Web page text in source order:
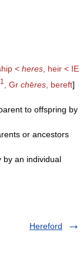
< heres , heir < IE
1 , Gr chēres , bereft]
to offspring by
or ancestors
by an individual
Hereford